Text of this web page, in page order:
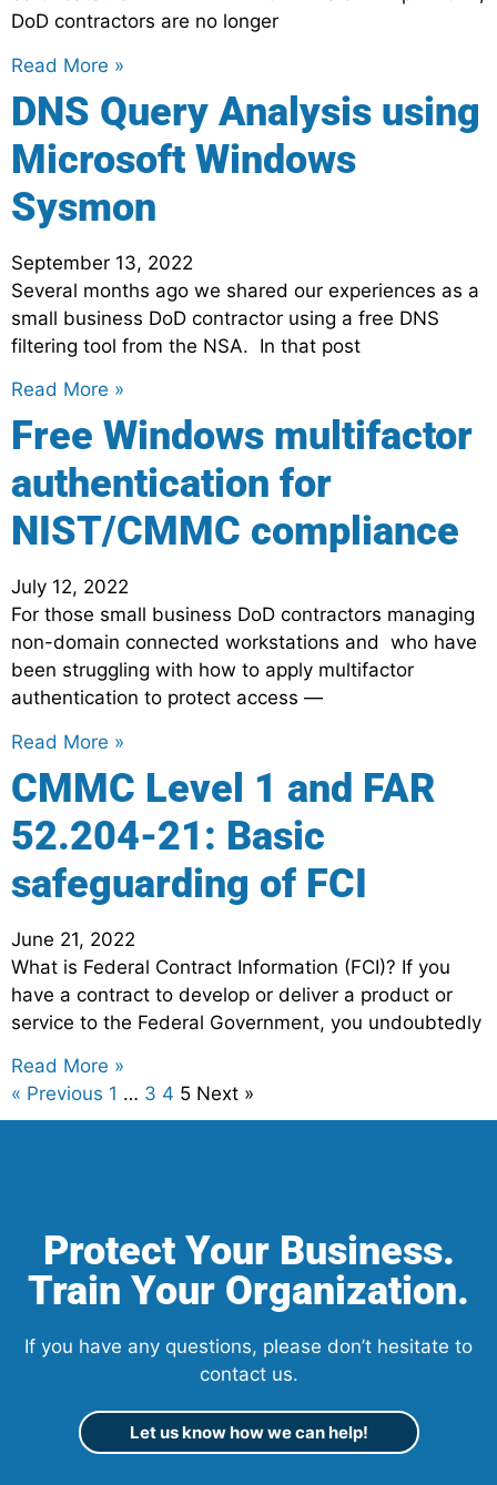
DoD contractors are no longer
Read More »
DNS Query Analysis using
Microsoft Windows
Sysmon
September 13, 2022
Several months ago we shared our experiences as a
small business DoD contractor using a free DNS
filtering tool from the NSA. In that post
Read More »
Free Windows multifactor
authentication for
NIST/CMMC compliance
July 12, 2022
For those small business DoD contractors managing
non-domain connected workstations and who have
been struggling with how to apply multifactor
authentication to protect access —
Read More »
CMMC Level 1 and FAR
52.204-21: Basic
safeguarding of FCI
June 21, 2022
What is Federal Contract Information (FCI)? If you
have a contract to develop or deliver a product or
service to the Federal Government, you undoubtedly
Read More »
« Previous 1 … 3 4 5 Next »
Protect Your Business.
Train Your Organization.
If you have any questions, please don’t hesitate to
contact us.
Let us know how we can help!